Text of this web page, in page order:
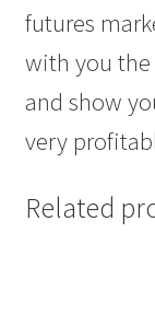
futures
with you
and show
very
Related